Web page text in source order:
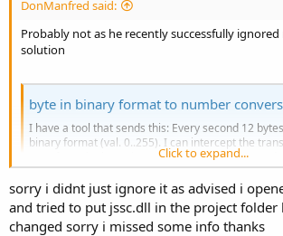
DonManfred said:
Probably not as he recently successfully
solution
byte in binary format to number conversion
I have a tool that sends this: Every second 12
binary format (val. 0..255). I can intercept the
transform the bytes into numbers (val. 0..255).
thanks
www.b4x.com
Click to expand...
sorry i didnt just ignore it as advised i
and tried to put jssc.dll in the project folder
changed sorry i missed some info thanks